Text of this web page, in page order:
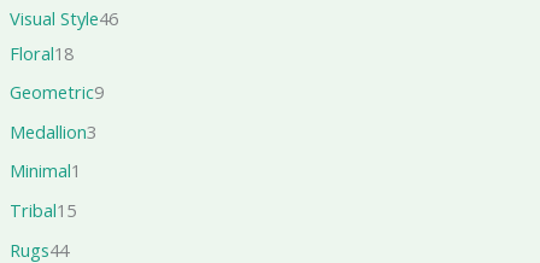
Visual Style46
Floral18
Geometric9
Medallion3
Minimal1
Tribal15
Rugs44